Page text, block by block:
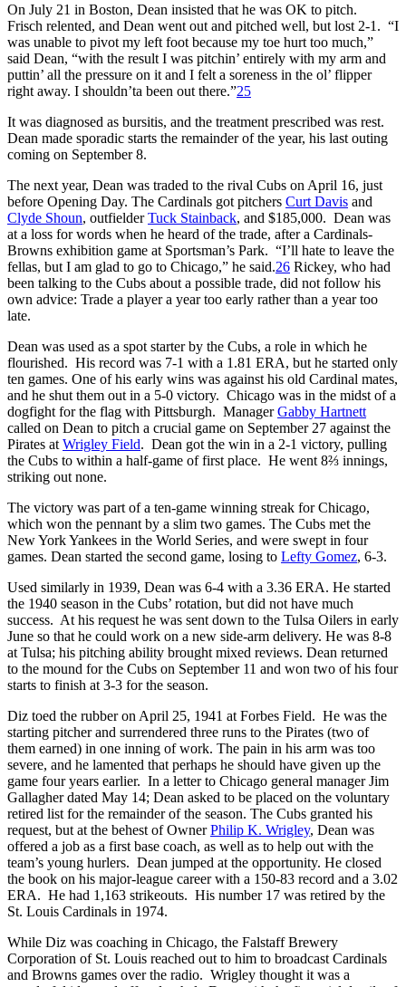
On July 21 in Boston, Dean insisted that he was OK to pitch.
Frisch relented, and Dean went out and pitched well, but lost 2-1. “I
was unable to pivot my left foot because my toe hurt too much,”
said Dean, “with the result I was pitchin’ entirely with my arm and
puttin’ all the pressure on it and I felt a soreness in the ol’ flipper
right away. I shouldn’ta been out there.”25
It was diagnosed as bursitis, and the treatment prescribed was rest.
Dean made sporadic starts the remainder of the year, his last outing
coming on September 8.
The next year, Dean was traded to the rival Cubs on April 16, just
before Opening Day. The Cardinals got pitchers Curt Davis and
Clyde Shoun, outfielderTuck Stainback, and $185,000. Dean was
at a loss for words when he heard of the trade, after a Cardinals-
Browns exhibition game at Sportsman’s Park. “I’ll hate to leave the
fellas, but I am glad to go to Chicago,” he said.26 Rickey, who had
been talking to the Cubs about a possible trade, did not follow his
own advice: Trade a player a year too early rather than a year too
late.
Dean was used as a spot starter by the Cubs, a role in which he
flourished. His record was 7-1 with a 1.81 ERA, but he started only
ten games. One of his early wins was against his old Cardinal mates,
and he shut them out in a 5-0 victory. Chicago was in the midst of a
dogfight for the flag with Pittsburgh. ManagerGabby Hartnett
called on Dean to pitch a crucial game on September 27 against the
Pirates at Wrigley Field. Dean got the win in a 2-1 victory, pulling
the Cubs to within a half-game of first place. He went 8⅔ innings,
striking out none.
The victory was part of a ten-game winning streak for Chicago,
which won the pennant by a slim two games. The Cubs met the
New York Yankees in the World Series, and were swept in four
games. Dean started the second game, losing to Lefty Gomez, 6-3.
Used similarly in 1939, Dean was 6-4 with a 3.36 ERA. He started
the 1940 season in the Cubs’ rotation, but did not have much
success. At his request he was sent down to the Tulsa Oilers in early
June so that he could work on a new side-arm delivery. He was 8-8
at Tulsa; his pitching ability brought mixed reviews. Dean returned
to the mound for the Cubs on September 11 and won two of his four
starts to finish at 3-3 for the season.
Diz toed the rubber on April 25, 1941 at Forbes Field. He was the
starting pitcher and surrendered three runs to the Pirates (two of
them earned) in one inning of work. The pain in his arm was too
severe, and he lamented that perhaps he should have given up the
game four years earlier. In a letter to Chicago general manager Jim
Gallagher dated May 14; Dean asked to be placed on the voluntary
retired list for the remainder of the season. The Cubs granted his
request, but at the behest of OwnerPhilip K. Wrigley, Dean was
offered a job as a first base coach, as well as to help out with the
team’s young hurlers. Dean jumped at the opportunity. He closed
the book on his major-league career with a 150-83 record and a 3.02
ERA. He had 1,163 strikeouts. His number 17 was retired by the
St. Louis Cardinals in 1974.
While Diz was coaching in Chicago, the Falstaff Brewery
Corporation of St. Louis reached out to him to broadcast Cardinals
and Browns games over the radio. Wrigley thought it was a